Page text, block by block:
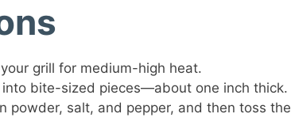
grill for medium-high heat.
bite-sized pieces—about one inch thick.
powder, salt, and pepper, and then toss the